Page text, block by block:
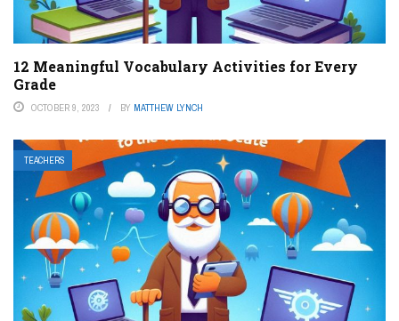
12 Meaningful Vocabulary Activities for Every
Grade
OCTOBER 9, 2023 BY MATTHEW LYNCH
TEACHERS